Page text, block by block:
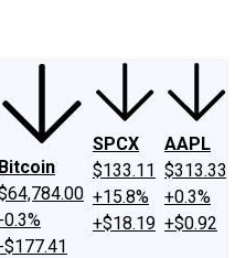
Bitcoin
-0.3%
-$177.41
SPCX
$133.11
+15.8%
+$18.19
AAPL
$313.33
+0.3%
+$0.92